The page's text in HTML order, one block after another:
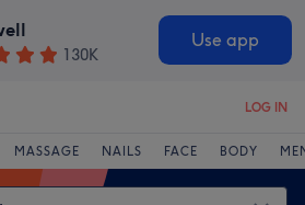
130K
Use app
LOG IN
MASSAGE NAILS FACE BODY